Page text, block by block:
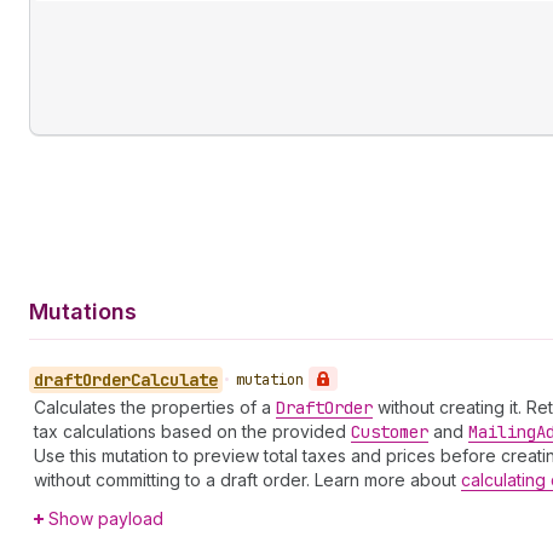
Mutations
draftOrderCalculate • mutation
Calculates the properties of a DraftOrder without creating it.
tax calculations based on the provided Customer and Mailing
Use this mutation to preview total taxes and prices before
without committing to a draft order. Learn more about calculating
Show payload